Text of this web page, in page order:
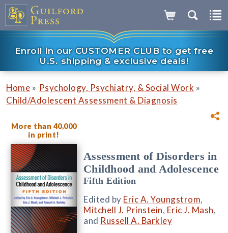
Enroll in our CUSTOMER CLUB to get free
U.S. shipping & exclusive deals!
Home » Psychology, Psychiatry, & Social Work »
Child/Adolescent Assessment & Diagnosis
More than 40,000
in print!
Assessment of Disorders in
Childhood and Adolescence
Fifth Edition
Edited by Eric A. Youngstrom,
Mitchell J. Prinstein, Eric J. Mash,
and Russell A. Barkley